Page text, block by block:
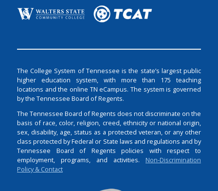
The College System of Tennessee is the state’s largest public
higher education system, with more than 175 teaching
locations and the online TN eCampus. The system is governed
by the Tennessee Board of Regents.
The Tennessee Board of Regents does not discriminate on the
basis of race, color, religion, creed, ethnicity or national origin,
sex, disability, age, status as a protected veteran, or any other
class protected by Federal or State laws and regulations and by
Tennessee Board of Regents policies with respect to
employment, programs, and activities. Non-Discrimination
Policy & Contact